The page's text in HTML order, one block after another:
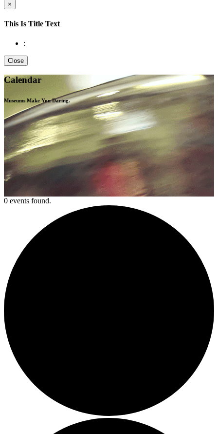
×
This Is Title Text
:
Close
Calendar
Museums Make YouDaring.
0 events found.